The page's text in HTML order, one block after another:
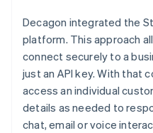
Decagon integrated the
platform. This approach
connect securely to a
just an API key. With that
access an individual
details as needed to
chat, email or voice